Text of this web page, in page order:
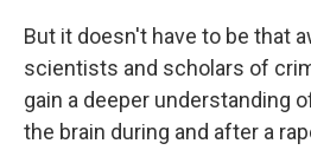
But it doesn't have to be that
scientists and scholars of
gain a deeper understanding
the brain during and after a